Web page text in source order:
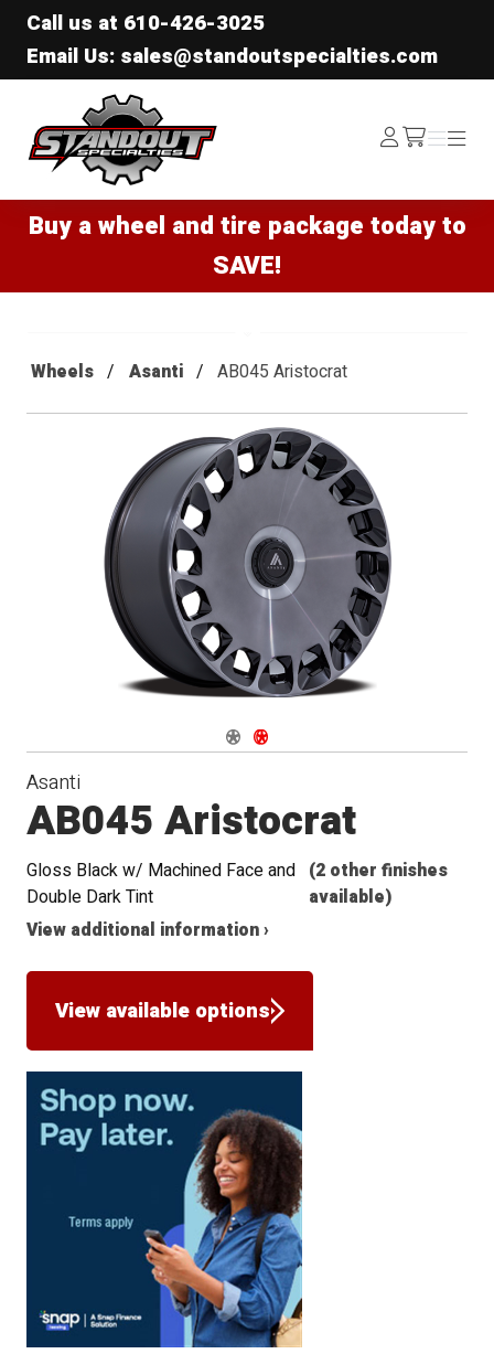
Call us at 610-426-3025
Email Us: sales@standoutspecialties.com
Standout Specialties
Log
In /cart
Menu
Menu
Buy a wheel and tire package today to
SAVE!
Wheels Asanti AB045 Aristocrat
Navigate 1
Navigate 2
Asanti
AB045 Aristocrat
Gloss Black w/ Machined Face and
Double Dark Tint
(2 other finishes
available)
View additional information ›
View available options